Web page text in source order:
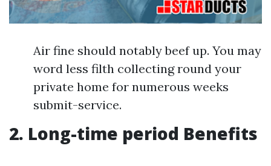
Air fine should notably beef up. You may
word less filth collecting round your
private home for numerous weeks
submit-service.
2. Long-time period Benefits